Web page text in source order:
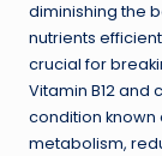
diminishing the
nutrients
crucial for
Vitamin B12
condition known
metabolism,